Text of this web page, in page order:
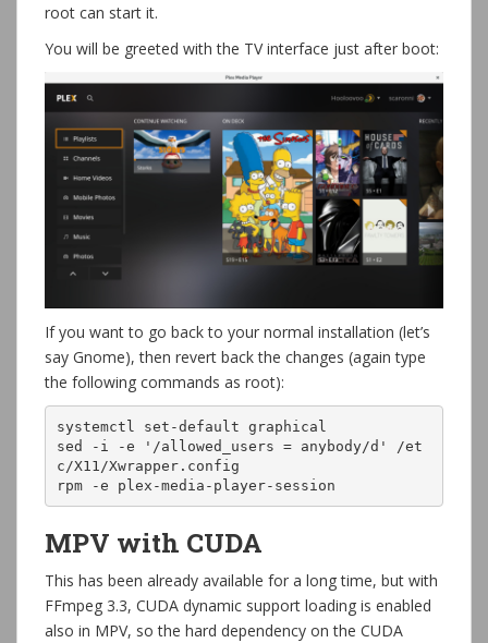
root can start it.
You will be greeted with the TV interface just after boot:
If you want to go back to your normal installation (let’s
say Gnome), then revert back the changes (again type
the following commands as root):
systemctl set-default graphical
sed -i -e '/allowed_users = anybody/d' /et
c/X11/Xwrapper.config
rpm -e plex-media-player-session
MPV with CUDA
This has been already available for a long time, but with
FFmpeg 3.3, CUDA dynamic support loading is enabled
also in MPV, so the hard dependency on the CUDA